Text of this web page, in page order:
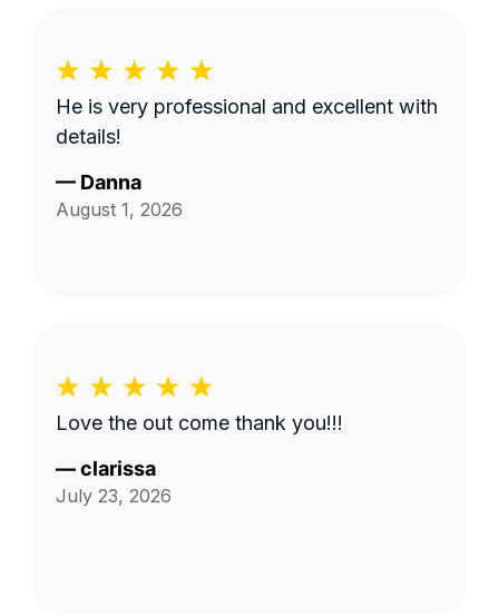
He is very professional and excellent with
details!
— Danna
August 1, 2026
Love the out come thank you!!!
—clarissa
July 23, 2026